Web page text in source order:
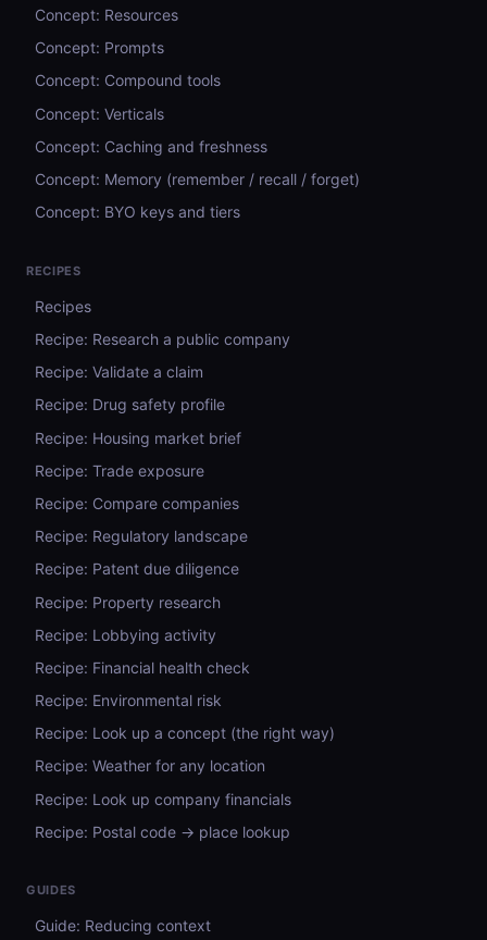
Concept: Resources
Concept: Prompts
Concept: Compound tools
Concept: Verticals
Concept: Caching and freshness
Concept: Memory (remember / recall / forget)
Concept: BYO keys and tiers
RECIPES
Recipes
Recipe: Research a public company
Recipe: Validate a claim
Recipe: Drug safety profile
Recipe: Housing market brief
Recipe: Trade exposure
Recipe: Compare companies
Recipe: Regulatory landscape
Recipe: Patent due diligence
Recipe: Property research
Recipe: Lobbying activity
Recipe: Financial health check
Recipe: Environmental risk
Recipe: Look up a concept (the right way)
Recipe: Weather for any location
Recipe: Look up company financials
Recipe: Postal code → place lookup
GUIDES
Guide: Reducing context